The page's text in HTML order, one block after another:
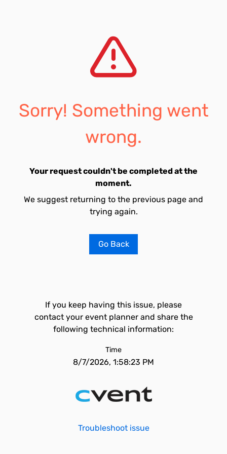
Sorry! Something went
wrong.
Your request couldn't be completed at the
moment.
We suggest returning to the previous page and
trying again.
Go Back
If you keep having this issue, please
contact your event planner and share the
following technical information:
Time
8/7/2026, 1:58:23 PM
Troubleshoot issue